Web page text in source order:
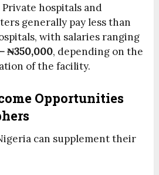
Private hospitals and
generally pay less than
with salaries ranging
₦350,000, depending on the
of the facility.
Opportunities
can supplement their